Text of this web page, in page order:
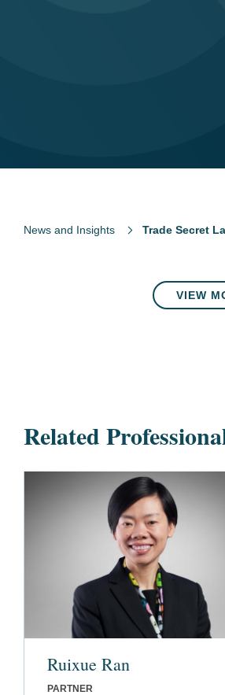
News and Insights Trade Secret
VIEW
Related
Ruixue Ran
PARTNER